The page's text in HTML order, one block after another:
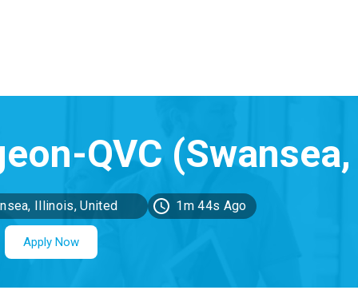
Illinois, United
1m 44s Ago
Apply Now